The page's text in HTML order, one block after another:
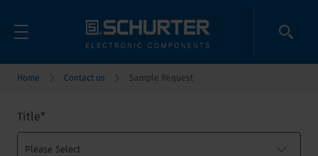
Home Contact us Sample Request
Title*